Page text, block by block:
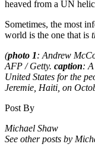
heaved from a UN
Sometimes, the most
world is the one that is
(photo 1: Andrew
AFP / Getty. caption:
United States for the
Jeremie, Haiti, on
Post By
Michael Shaw
See other posts by